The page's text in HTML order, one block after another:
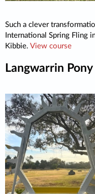
Such a clever
International Spring Fling
Kibbie. View course
Langwarrin